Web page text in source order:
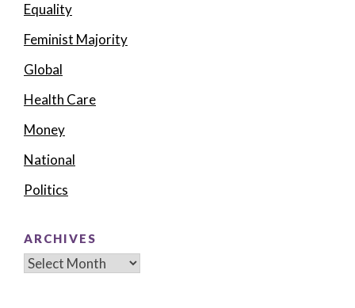
Equality
Feminist Majority
Global
Health Care
Money
National
Politics
ARCHIVES
Archives